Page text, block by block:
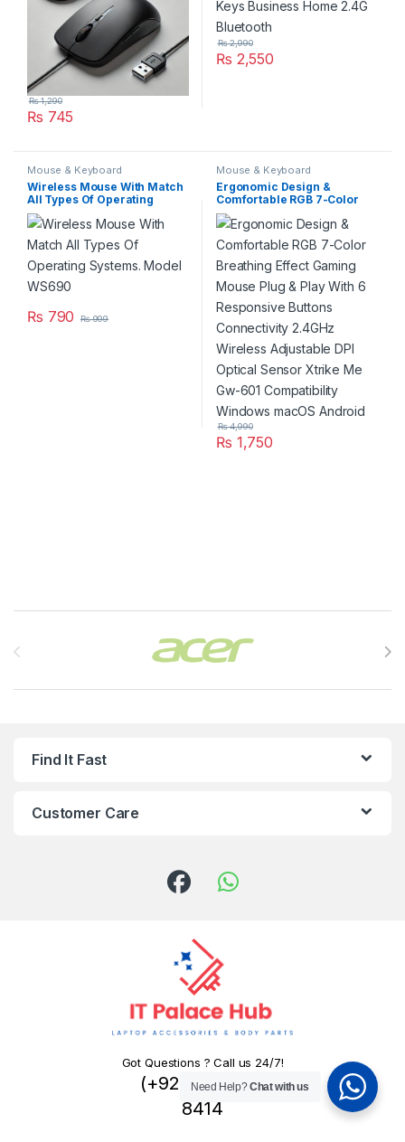
₨ 745
₨1,290
₨ 2,550
₨2,990
Mouse & Keyboard
Wireless Mouse With Match
All Types Of Operating
Systems. Model WS690
₨ 790 ₨999
Mouse & Keyboard
Ergonomic Design &
Comfortable RGB 7-Color
Breathing Effect Gaming
Mouse Plug & Play With 6
Responsive Buttons
Connectivity 2.4GHz
Wireless Adjustable DPI
Optical Sensor Xtrike Me
Gw-601 Compatibility
Windows macOS Android
₨ 1,750
₨4,990
Find It Fast
Customer Care
Got Questions ? Call us 24/7!
(+92) 324 445
8414
Need Help?Chat with us